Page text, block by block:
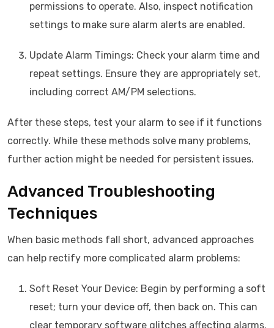
permissions to operate. Also, inspect notification
settings to make sure alarm alerts are enabled.
Update Alarm Timings: Check your alarm time and
repeat settings. Ensure they are appropriately set,
including correct AM/PM selections.
After these steps, test your alarm to see if it functions
correctly. While these methods solve many problems,
further action might be needed for persistent issues.
Advanced Troubleshooting
Techniques
When basic methods fall short, advanced approaches
can help rectify more complicated alarm problems:
Soft Reset Your Device: Begin by performing a soft
reset; turn your device off, then back on. This can
clear temporary software glitches affecting alarms.